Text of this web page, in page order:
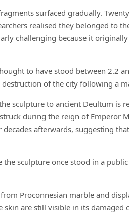
surfaced gradually.
realised they belonged to
challenging because it
to have stood between 2.2
of the city following a
sculpture to ancient Deultum is
during the reign of Emperor
afterwards, suggesting
the sculpture once stood in a
Proconnesian marble and
skin are still visible in its damaged